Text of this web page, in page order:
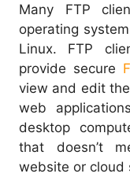
Many FTP
operating
Linux. FTP
provide secure
view and edit
web
desktop
that doesn’t
website or cloud